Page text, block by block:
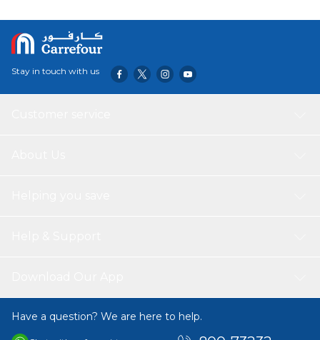
Stay in touch with us
Have a question? We are here to help.